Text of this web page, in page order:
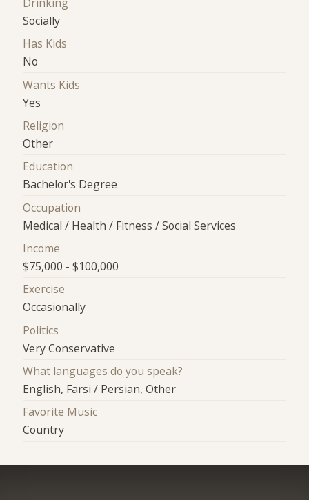
Socially
Has Kids
No
Wants Kids
Yes
Religion
Other
Education
Bachelor's Degree
Occupation
Medical / Health / Fitness / Social Services
Income
$75,000 - $100,000
Exercise
Occasionally
Politics
Very Conservative
What languages do you speak?
English, Farsi / Persian, Other
Favorite Music
Country